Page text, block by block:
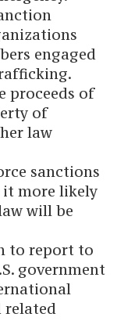
engaged
proceeds of
of
law
sanctions
more likely
will be
to report to
government
related